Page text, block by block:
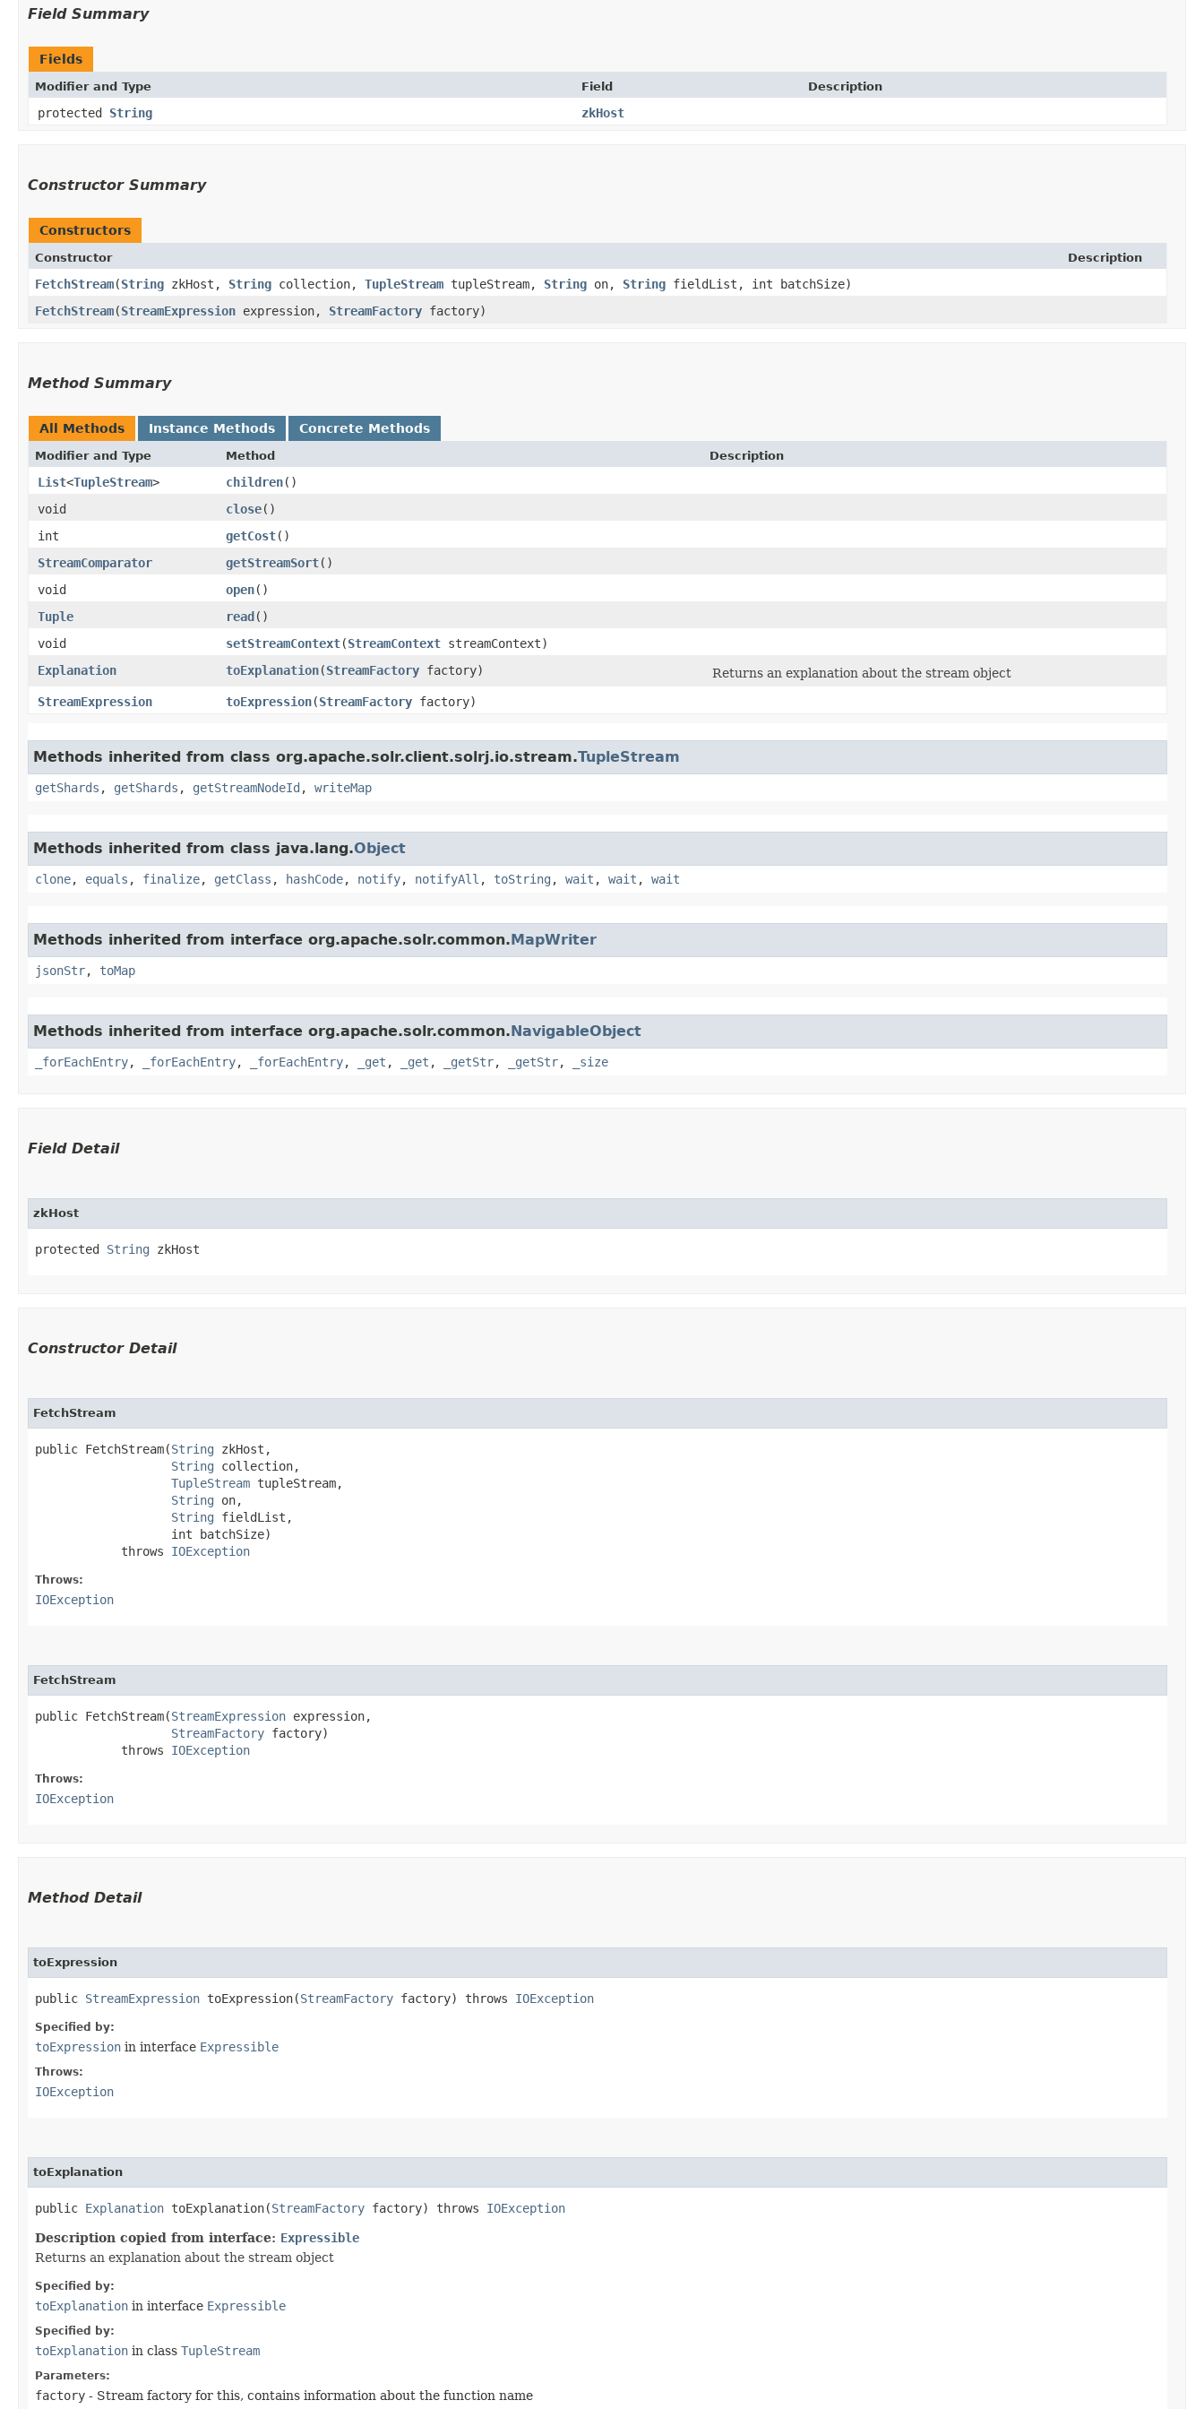
Field Summary
Fields
Modifier and Type Field Description
protected String zkHost
Constructor Summary
Constructors
Constructor Description
FetchStream​(String zkHost, String collection, TupleStream tupleStream, String on, String fieldList, int batchSize)
FetchStream​(StreamExpression expression, StreamFactory factory)
Method Summary
All Methods Instance Methods Concrete Methods
Modifier and Type Method Description
List<TupleStream> children()
void
close()
int
getCost()
StreamComparator
getStreamSort()
void
open()
Tuple
read ()
void
setStreamContext​(StreamContext streamContext)
Explanation
toExplanation​(StreamFactory factory)
Returns an explanation about the stream object
StreamExpression
toExpression​(StreamFactory factory)
Methods inherited from class org.apache.solr.client.solrj.io.stream.TupleStream
getShards , getShards , getStreamNodeId , writeMap
Methods inherited from class java.lang.Object
clone, equals , finalize, getClass , hashCode, notify, notifyAll , toString , wait , wait , wait
Methods inherited from interface org.apache.solr.common.MapWriter
jsonStr, toMap
Methods inherited from interface org.apache.solr.common.NavigableObject
_forEachEntry, _forEachEntry, _forEachEntry, _get , _get , _getStr, _getStr, _size
Field Detail
zkHost
protected String zkHost
Constructor Detail
FetchStream
public FetchStream​(String zkHost,
String collection,
TupleStream tupleStream,
String on,
String fieldList,
                   int batchSize)
            throws
IOException
Throws:
IOException
FetchStream
public FetchStream​(StreamExpression expression,
StreamFactory factory)
            throws
IOException
Throws:
IOException
Method Detail
toExpression
public StreamExpression toExpression​(StreamFactory factory) throws IOException
Specified by:
toExpression in interface Expressible
Throws:
IOException
toExplanation
public Explanation toExplanation​(StreamFactory factory) throws IOException
Description copied from interface: Expressible
Returns an explanation about the stream object
Specified by:
toExplanation in interface Expressible
Specified by:
toExplanation in class TupleStream
Parameters:
factory - Stream factory for this, contains information about the function name